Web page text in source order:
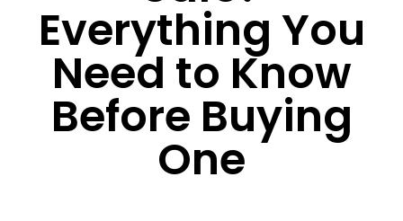
Everything You
Need to Know
Before Buying
One